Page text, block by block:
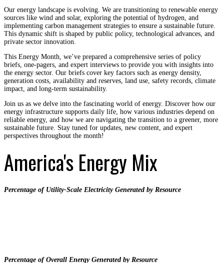
Our energy landscape is evolving. We are transitioning to renewable energy
sources like wind and solar, exploring the potential of hydrogen, and
implementing carbon management strategies to ensure a sustainable future.
This dynamic shift is shaped by public policy, technological advances, and
private sector innovation.
This Energy Month, we’ve prepared a comprehensive series of policy
briefs, one-pagers, and expert interviews to provide you with insights into
the energy sector. Our briefs cover key factors such as energy density,
generation costs, availability and reserves, land use, safety records, climate
impact, and long-term sustainability.
Join us as we delve into the fascinating world of energy. Discover how our
energy infrastructure supports daily life, how various industries depend on
reliable energy, and how we are navigating the transition to a greener, more
sustainable future. Stay tuned for updates, new content, and expert
perspectives throughout the month!
America's Energy Mix
Percentage of Utility-Scale Electricity Generated by Resource
Percentage of Overall Energy Generated by Resource